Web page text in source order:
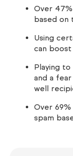
Over
based on
Using
can
Playing
and a
well
Over
spam